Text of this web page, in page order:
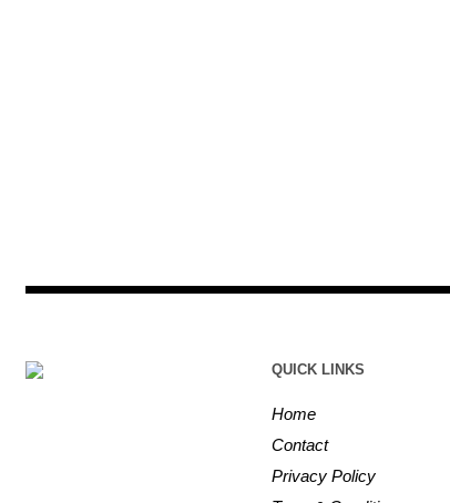
QUICK LINKS
Home
Contact
Privacy Policy